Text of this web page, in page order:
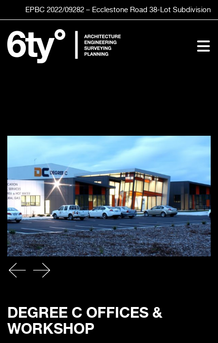
to
content
EPBC 2022/09282 – Ecclestone Road 38-Lot Subdivision
PROJECTS
CONTACT
DEGREE C OFFICES &
WORKSHOP